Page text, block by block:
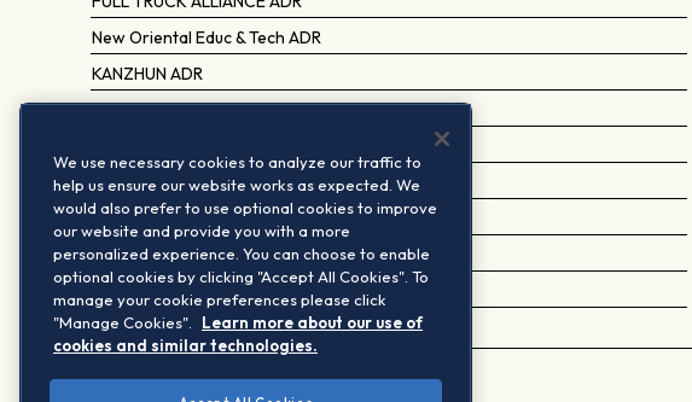
New Oriental Educ & Tech ADR
KANZHUN ADR
TENCENT MUSIC ENTERTAINMENT ADR
VIPSHOP HOLDINGS ADR
TAL EDUCATION GROUP ADR
QFIN HOLDINGS ADR
WERIDE ADR
MINISO GROUP HOLDING ADR
We use necessary cookies to analyze our traffic to
help us ensure our website works as expected. We
would also prefer to use optional cookies to improve
our website and provide you with a more
personalized experience. You can choose to enable
optional cookies by clicking "Accept All Cookies". To
manage your cookie preferences please click
"Manage Cookies".
Learn more about our use of
cookies and similar technologies.